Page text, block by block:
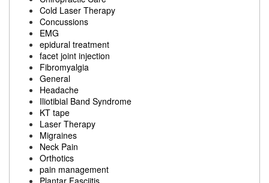
Cold Laser Therapy
Concussions
EMG
epidural treatment
facet joint injection
Fibromyalgia
General
Headache
Iliotibial Band Syndrome
KT tape
Laser Therapy
Migraines
Neck Pain
Orthotics
pain management
Plantar Fasciitis